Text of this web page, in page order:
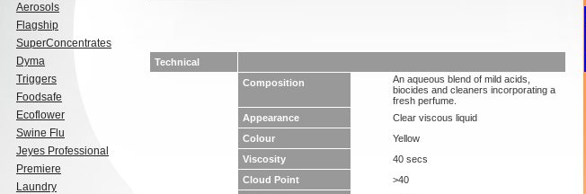
Aerosols
Flagship
SuperConcentrates
Dyma
Triggers
Foodsafe
Ecoflower
Swine Flu
Jeyes Professional
Premiere
Laundry
Technical
Composition
An aqueous blend of mild acids,
biocides and cleaners incorporating a
fresh perfume.
Appearance
Clear viscous liquid
Colour
Yellow
Viscosity
40 secs
Cloud Point
>40